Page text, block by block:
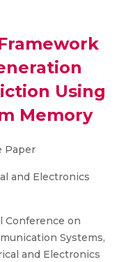
Using
Memory
Paper
and Electronics
Conference on
Systems,
and Electronics